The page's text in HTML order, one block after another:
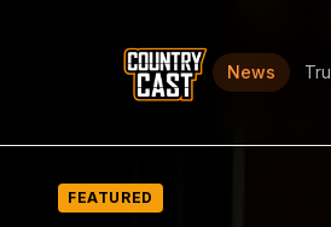
News
FEATURED